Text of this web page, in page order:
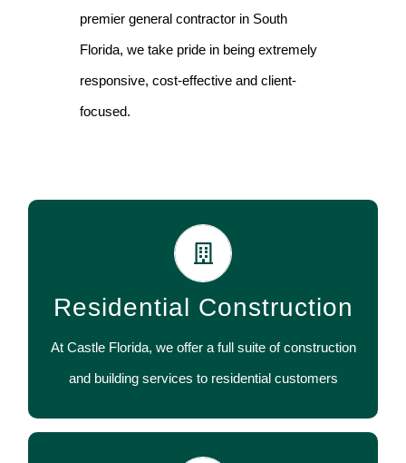
premier general contractor in South
Florida, we take pride in being extremely
responsive, cost-effective and client-
focused.
Residential Construction
At Castle Florida, we offer a full suite of construction
and building services to residential customers
Our services include everything from new home
construction to remodeling and additions of any room
or space in your existing home.
CONTACT US